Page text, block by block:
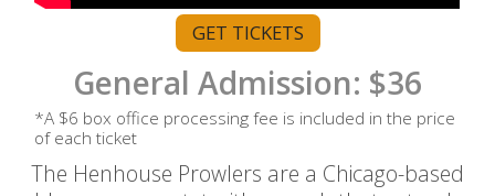
GET TICKETS
General Admission: $36
*A $6 box office processing fee is included in the price
of each ticket
The Henhouse Prowlers are a Chicago-based